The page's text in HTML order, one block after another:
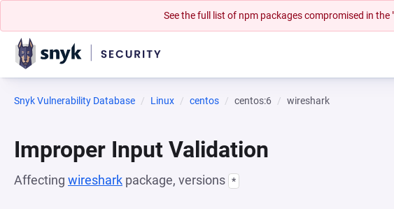
See the full list of npm packages compromised in
Snyk Vulnerability Database Linux centos centos:6 wireshark
Improper Input Validation
Affecting wireshark package, versions *